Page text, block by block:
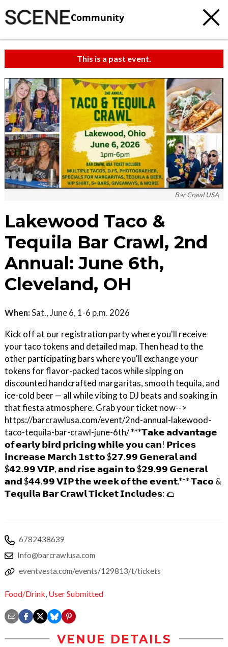
Community
This is a past event.
Bar Crawl USA
Lakewood Taco &
Tequila Bar Crawl, 2nd
Annual: June 6th,
Cleveland, OH
When:Sat., June 6, 1-6 p.m. 2026
Kick off at our registration party where you'll receive
your taco tokens and detailed map. Then head to the
other participating bars where you'll exchange your
tokens for flavor-packed tacos while sipping on
discounted handcrafted margaritas, smooth tequila, and
ice-cold beer — all while vibing to DJ beats and soaking in
that fiesta atmosphere. Grab your ticket now-->
https://barcrawlusa.com/event/2nd-annual-lakewood-
taco-tequila-bar-crawl-june-6th/ ***𝗧𝗮𝗸𝗲 𝗮𝗱𝘃𝗮𝗻𝘁𝗮𝗴𝗲
𝗼𝗳 𝗲𝗮𝗿𝗹𝘆 𝗯𝗶𝗿𝗱 𝗽𝗿𝗶𝗰𝗶𝗻𝗴 𝘄𝗵𝗶𝗹𝗲 𝘆𝗼𝘂 𝗰𝗮𝗻! 𝗣𝗿𝗶𝗰𝗲𝘀
𝗶𝗻𝗰𝗿𝗲𝗮𝘀𝗲 𝗠𝗮𝗿𝗰𝗵 𝟭𝘀𝘁 𝘁𝗼 $𝟮𝟳.𝟵𝟵 𝗚𝗲𝗻𝗲𝗿𝗮𝗹 𝗮𝗻𝗱
$𝟰𝟮.𝟵𝟵 𝗩𝗜𝗣, 𝗮𝗻𝗱 𝗿𝗶𝘀𝗲 𝗮𝗴𝗮𝗶𝗻 𝘁𝗼 $𝟮𝟵.𝟵𝟵 𝗚𝗲𝗻𝗲𝗿𝗮𝗹
𝗮𝗻𝗱 $𝟰𝟰.𝟵𝟵 𝗩𝗜𝗣 𝘁𝗵𝗲 𝘄𝗲𝗲𝗸 𝗼𝗳 𝘁𝗵𝗲 𝗲𝘃𝗲𝗻𝘁.*** 𝗧𝗮𝗰𝗼 &
𝗧𝗲𝗾𝘂𝗶𝗹𝗮 𝗕𝗮𝗿 𝗖𝗿𝗮𝘄𝗹 𝗧𝗶𝗰𝗸𝗲𝘁 𝗜𝗻𝗰𝗹𝘂𝗱𝗲𝘀: 🌮
6782438639
Info@barcrawlusa.com
eventvesta.com/events/129813/t/tickets
Food/Drink User Submitted
VENUE DETAILS